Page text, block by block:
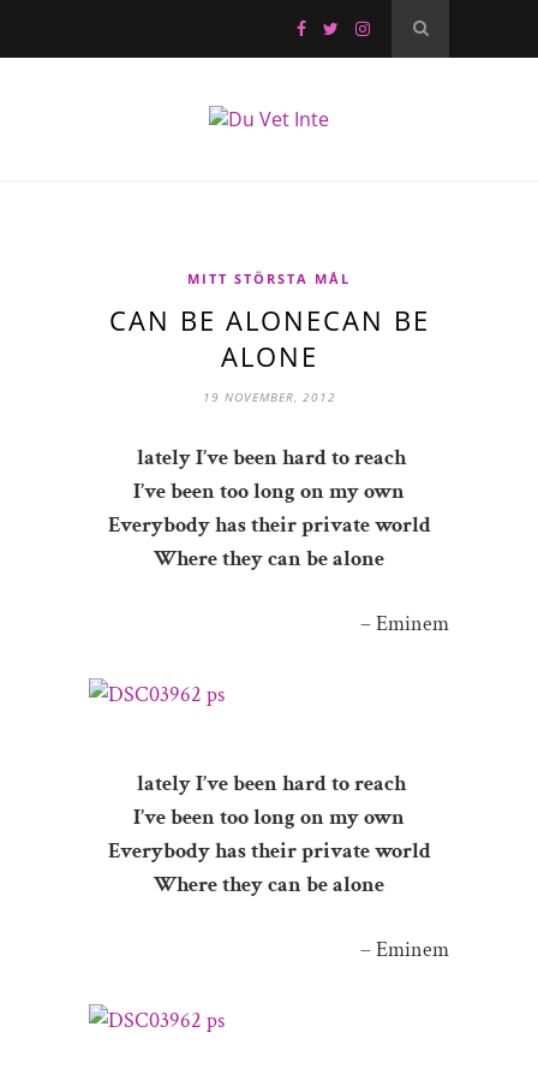
MITT STÖRSTA MÅL
CAN BE ALONECAN BE
ALONE
19 NOVEMBER, 2012
lately I’ve been hard to reach
I’ve been too long on my own
Everybody has their private world
Where they can be alone
– Eminem
lately I’ve been hard to reach
I’ve been too long on my own
Everybody has their private world
Where they can be alone
– Eminem